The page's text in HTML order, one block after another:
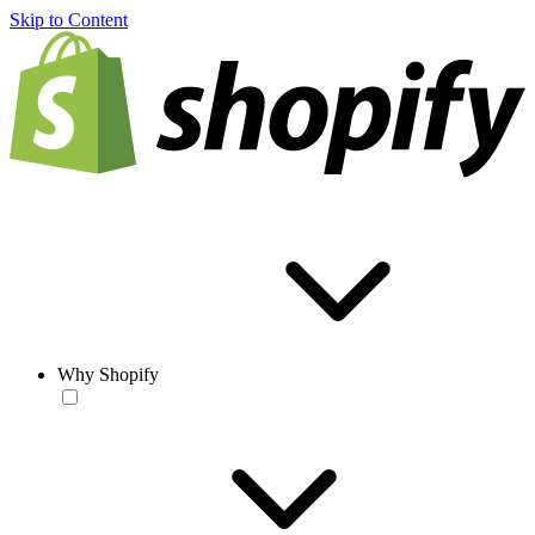
Skip to Content
Why Shopify